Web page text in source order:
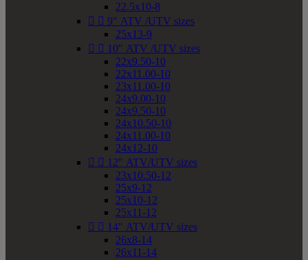
22.5x10-8
  9" ATV /UTV sizes
25x13-9
  10" ATV /UTV sizes
22x9.50-10
22x11.00-10
23x11.00-10
24x9.00-10
24x9.50-10
24x10.50-10
24x11.00-10
24x12-10
  12" ATV/UTV sizes
23x10.50-12
25x9-12
25x10-12
25x11-12
  14" ATV/UTV sizes
26x8-14
26x11-14